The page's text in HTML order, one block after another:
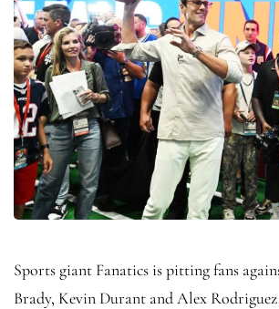
Sports giant Fanatics is pitting fans
Brady, Kevin Durant and Alex